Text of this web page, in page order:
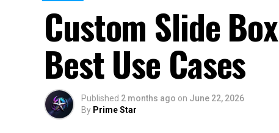
Custom Slide
Best Use Cases
Published 2 months ago on June 22, 2026
By Prime Star